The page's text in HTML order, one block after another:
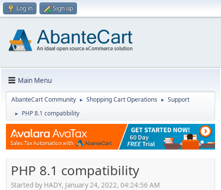
Log in Sign up
Main Menu
AbanteCart Community ► Shopping Cart Operations ► Support
► PHP 8.1 compatibility
PHP 8.1 compatibility
Started by HADY, January 24, 2022, 04:24:56 AM